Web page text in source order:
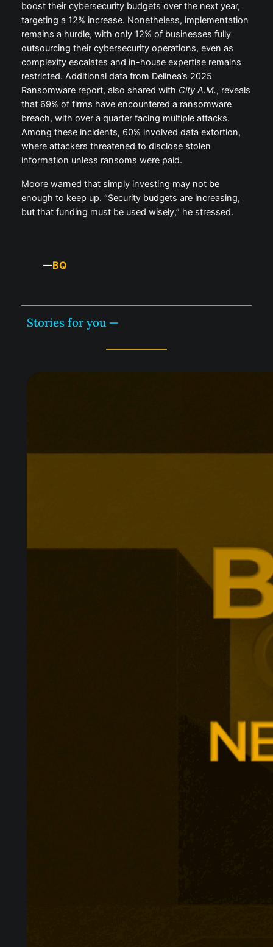
boost their cybersecurity budgets over the next year,
targeting a 12% increase. Nonetheless, implementation
remains a hurdle, with only 12% of businesses fully
outsourcing their cybersecurity operations, even as
complexity escalates and in-house expertise remains
restricted. Additional data from Delinea’s 2025
Ransomware report, also shared with City A.M., reveals
that 69% of firms have encountered a ransomware
breach, with over a quarter facing multiple attacks.
Among these incidents, 60% involved data extortion,
where attackers threatened to disclose stolen
information unless ransoms were paid.
Moore warned that simply investing may not be
enough to keep up. “Security budgets are increasing,
but that funding must be used wisely,” he stressed.
—BQ
Stories for you —